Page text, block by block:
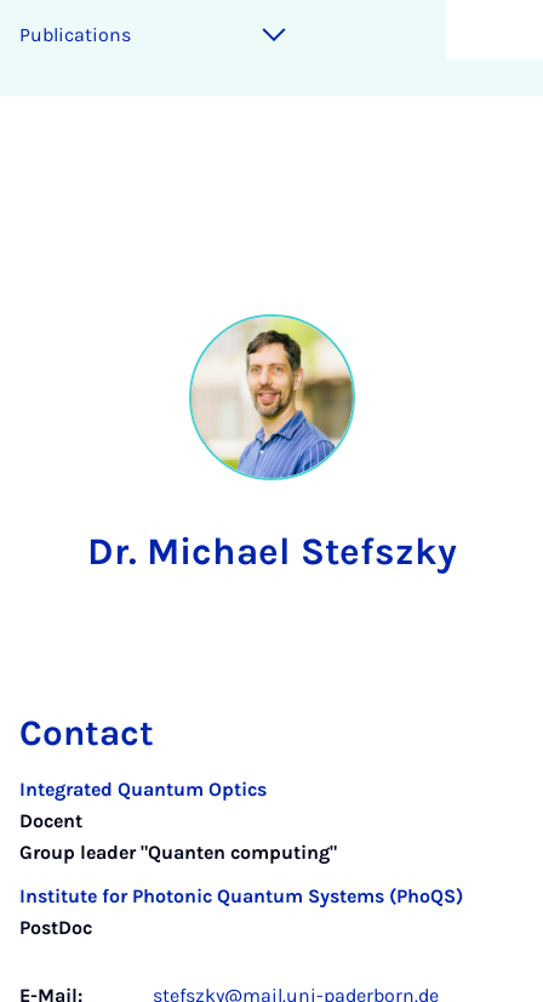
Publications
Dr. Michael Stefszky
Contact
Integrated Quantum Optics
Docent
Group leader "Quanten computing"
Institute for Photonic Quantum Systems (PhoQS)
PostDoc
E-Mail: stefszky@mail.uni-paderborn.de